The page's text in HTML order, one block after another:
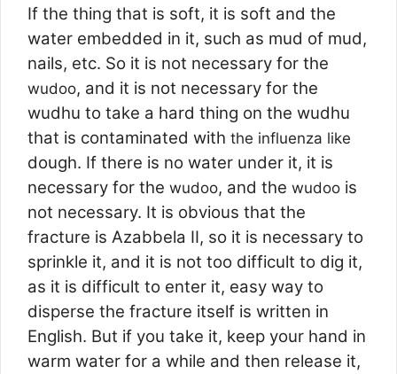
If the thing that is soft, it is soft and the
water embedded in it, such as mud of mud,
nails, etc. So it is not necessary for the
wudoo, and it is not necessary for the
wudhu to take a hard thing on the wudhu
that is contaminated with the influenza like
dough. If there is no water under it, it is
necessary for the wudoo, and the wudoo is
not necessary. It is obvious that the
fracture is Azabbela II, so it is necessary to
sprinkle it, and it is not too difficult to dig it,
as it is difficult to enter it, easy way to
disperse the fracture itself is written in
English. But if you take it, keep your hand in
warm water for a while and then release it,